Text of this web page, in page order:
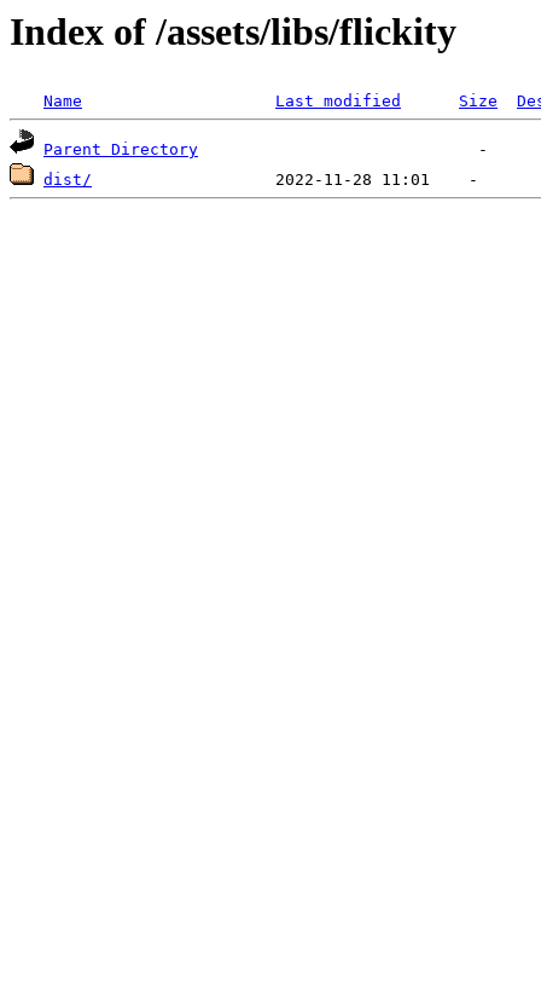
Index of /assets/libs/flickity
Name Last modified Size
Parent Directory
dist/